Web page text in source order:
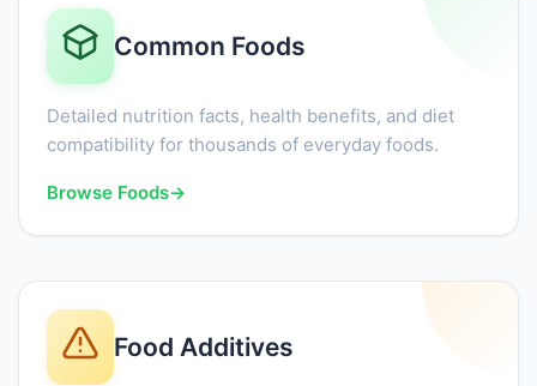
Common Foods
Detailed nutrition facts, health benefits, and diet
compatibility for thousands of everyday foods.
Browse Foods→
Food Additives